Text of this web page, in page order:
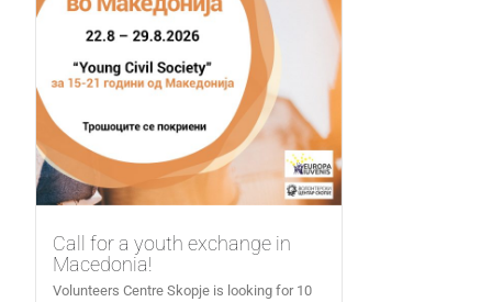
Call for a youth exchange in
Macedonia!
Volunteers Centre Skopje is looking for 10